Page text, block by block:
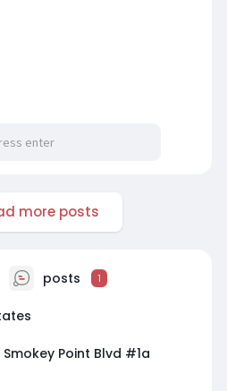
more posts
posts 1
Point Blvd #1a